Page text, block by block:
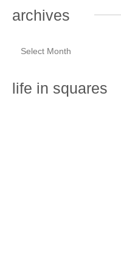
archives
life in squares